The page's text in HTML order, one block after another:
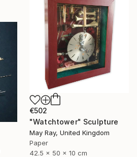
€502
"Watchtower" Sculpture
May Ray, United Kingdom
Paper
42.5 x 50 x 10 cm